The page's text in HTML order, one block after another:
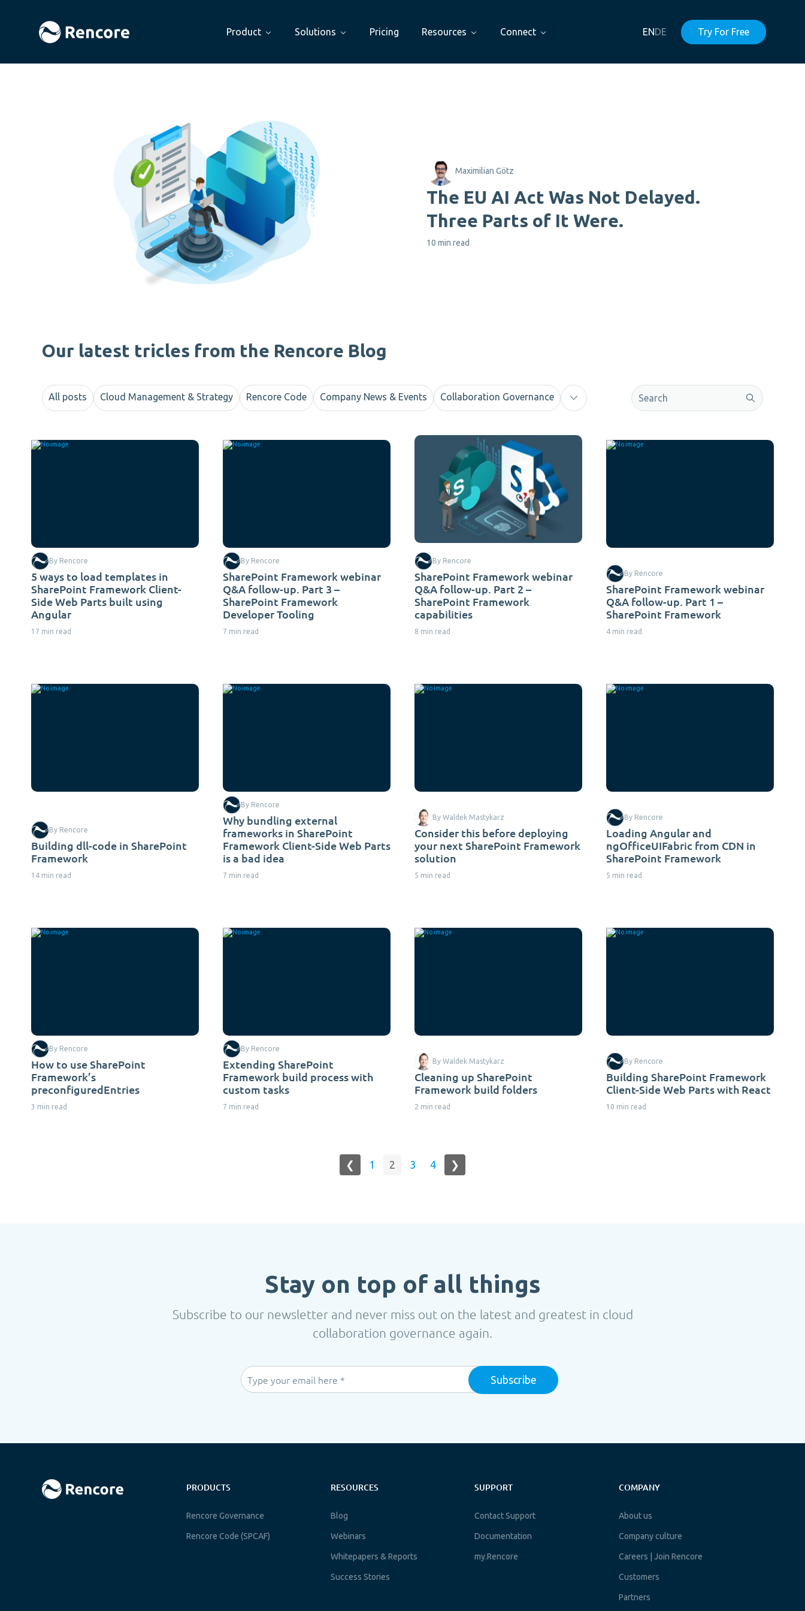
Product Solutions Pricing Resources Connect ENDE Try For Free
10 min read
The EU AI Act Was Not Delayed.
Three Parts of It Were.
Maximilian Götz
Our latest tricles from the Rencore Blog
All posts Cloud Management & Strategy Rencore Code Company News & Events Collaboration Governance This is a search field with an auto-
5 ways to load templates in
SharePoint Framework Client-
Side Web Parts built using
Angular
17 min read
By Rencore
SharePoint Framework webinar
Q&A follow-up. Part 3 –
SharePoint Framework
Developer Tooling
7 min read
By Rencore
SharePoint Framework webinar
Q&A follow-up. Part 2 –
SharePoint Framework
capabilities
8 min read
By Rencore
SharePoint Framework webinar
Q&A follow-up. Part 1 –
SharePoint Framework
4 min read
By Rencore
Building dll-code in SharePoint
Framework
14 min read
By Rencore
Why bundling external
frameworks in SharePoint
Framework Client-Side Web Parts
is a bad idea
7 min read
By Rencore
Consider this before deploying
your next SharePoint Framework
solution
5 min read
By Waldek Mastykarz
Loading Angular and
ngOfficeUIFabric from CDN in
SharePoint Framework
5 min read
By Rencore
How to use SharePoint
Framework’s
preconfiguredEntries
3 min read
By Rencore
Extending SharePoint
Framework build process with
custom tasks
7 min read
By Rencore
Cleaning up SharePoint
Framework build folders
2 min read
By Waldek Mastykarz
Building SharePoint Framework
Client-Side Web Parts with React
10 min read
By Rencore
❮ 1 2 3 4 ❯
Stay on top of all things
Subscribe to our newsletter and never miss out on the latest and greatest in cloud
collaboration governance again.
PRODUCTS
Rencore Governance
Rencore Code (SPCAF)
RESOURCES
Blog
Webinars
Whitepapers & Reports
Success Stories
SUPPORT
Contact Support
Documentation
my.Rencore
COMPANY
About us
Company culture
Careers | Join Rencore
Customers
Partners